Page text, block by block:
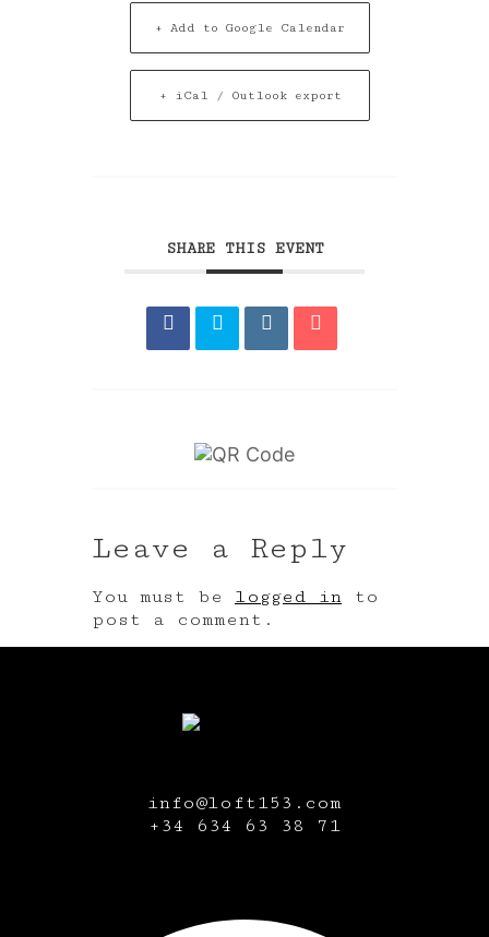
+ Add to Google Calendar
+ iCal / Outlook export
SHARE THIS EVENT
Leave a Reply
You must be logged in to
post a comment.
info@loft153.com
+34 634 63 38 71